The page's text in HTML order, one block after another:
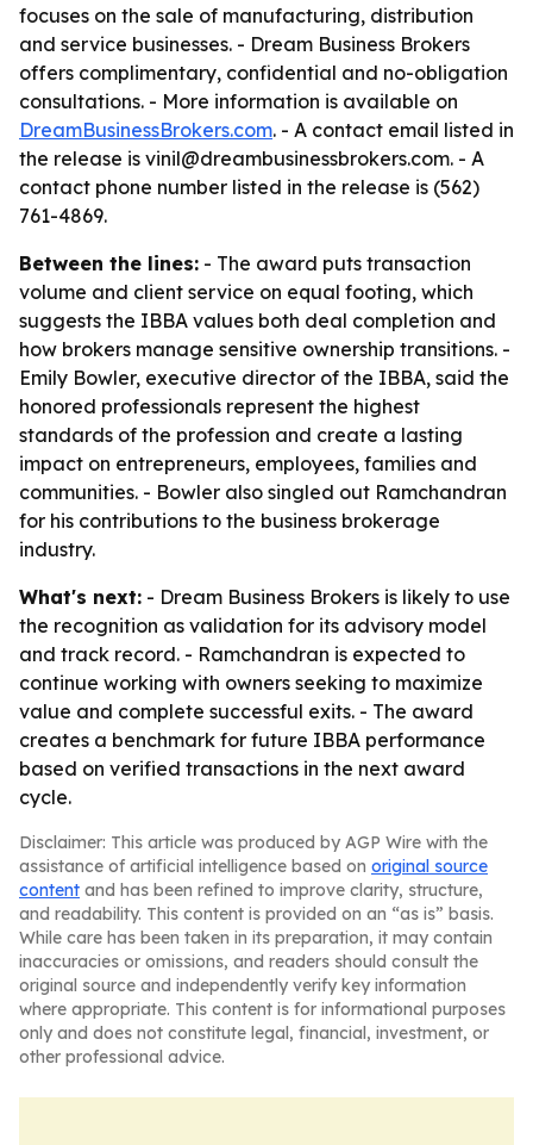
focuses on the sale of manufacturing, distribution
and service businesses. - Dream Business Brokers
offers complimentary, confidential and no-obligation
consultations. - More information is available on
DreamBusinessBrokers.com. - A contact email listed in
the release is vinil@dreambusinessbrokers.com. - A
contact phone number listed in the release is (562)
761-4869.
Between the lines: - The award puts transaction
volume and client service on equal footing, which
suggests the IBBA values both deal completion and
how brokers manage sensitive ownership transitions. -
Emily Bowler, executive director of the IBBA, said the
honored professionals represent the highest
standards of the profession and create a lasting
impact on entrepreneurs, employees, families and
communities. - Bowler also singled out Ramchandran
for his contributions to the business brokerage
industry.
What's next: - Dream Business Brokers is likely to use
the recognition as validation for its advisory model
and track record. - Ramchandran is expected to
continue working with owners seeking to maximize
value and complete successful exits. - The award
creates a benchmark for future IBBA performance
based on verified transactions in the next award
cycle.
Disclaimer: This article was produced by AGP Wire with the
assistance of artificial intelligence based on original source
content and has been refined to improve clarity, structure,
and readability. This content is provided on an “as is” basis.
While care has been taken in its preparation, it may contain
inaccuracies or omissions, and readers should consult the
original source and independently verify key information
where appropriate. This content is for informational purposes
only and does not constitute legal, financial, investment, or
other professional advice.